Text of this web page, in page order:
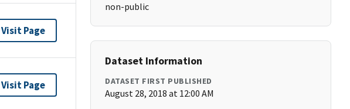
Visit Page
Visit Page
non-public
Dataset Information
DATASET FIRST PUBLISHED
August 28, 2018 at 12:00 AM